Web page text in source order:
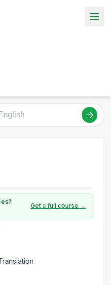
Get a full course →